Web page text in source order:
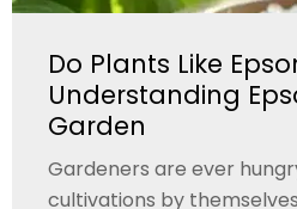
Do Plants Like
Understanding
Garden
Gardeners are ever
cultivations by